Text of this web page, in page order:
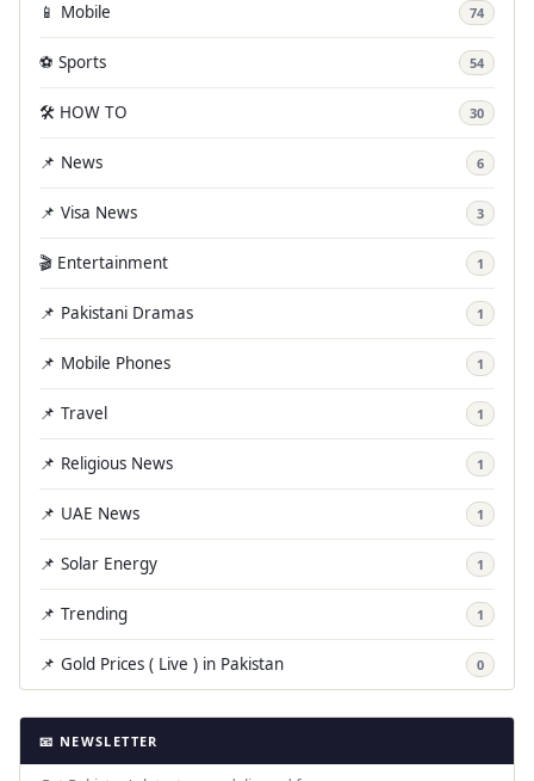
📱 Mobile 74
⚽ Sports 54
🛠️ HOW TO 30
📌 News 6
📌 Visa News 3
🎬 Entertainment 1
📌 Pakistani Dramas 1
📌 Mobile Phones 1
📌 Travel 1
📌 Religious News 1
📌 UAE News 1
📌 Solar Energy 1
📌 Trending 1
📌 Gold Prices ( Live ) in Pakistan 0
📧 NEWSLETTER